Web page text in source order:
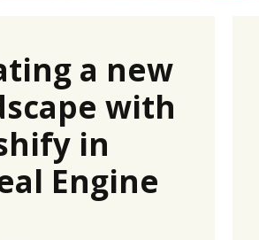
a new
with
in
Engine